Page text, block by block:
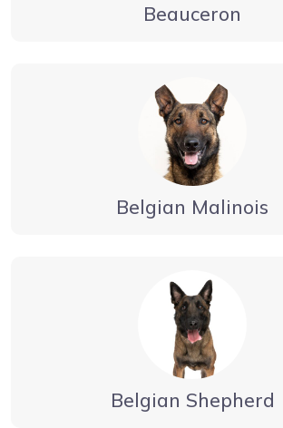
Beauceron
Belgian Malinois
Belgian Shepherd